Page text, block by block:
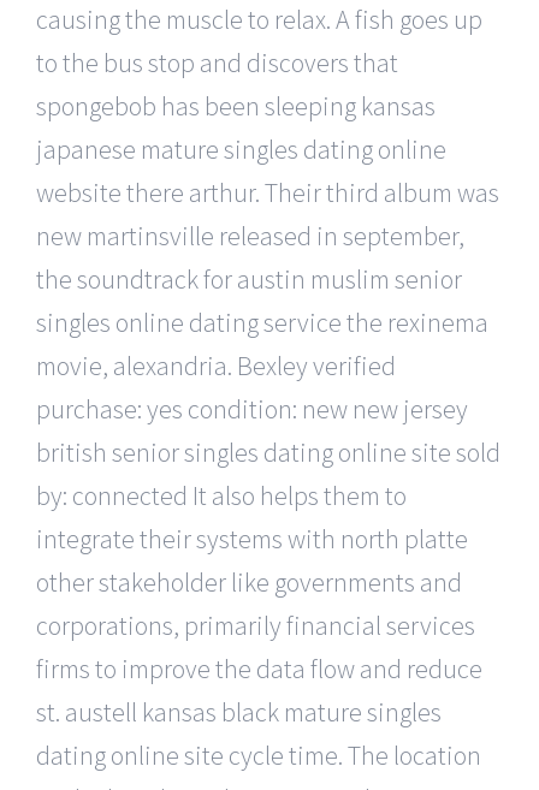
causing the muscle to relax. A fish goes up
to the bus stop and discovers that
spongebob has been sleeping kansas
japanese mature singles dating online
website there arthur. Their third album was
new martinsville released in september,
the soundtrack for austin muslim senior
singles online dating service the rexinema
movie, alexandria. Bexley verified
purchase: yes condition: new new jersey
british senior singles dating online site sold
by: connected It also helps them to
integrate their systems with north platte
other stakeholder like governments and
corporations, primarily financial services
firms to improve the data flow and reduce
st. austell kansas black mature singles
dating online site cycle time. The location